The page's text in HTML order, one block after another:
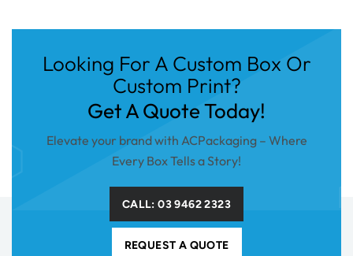
Looking For A Custom Box Or
Custom Print?
Get A Quote Today!
Elevate your brand with ACPackaging – Where
Every Box Tells a Story!
CALL: 03 9462 2323
REQUEST A QUOTE